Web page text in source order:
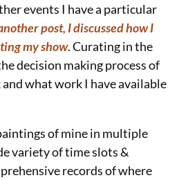
events I have a particular
post, I discussed how I
my show. Curating in the
decision making process of
what work I have available
of mine in multiple
variety of time slots &
records of where